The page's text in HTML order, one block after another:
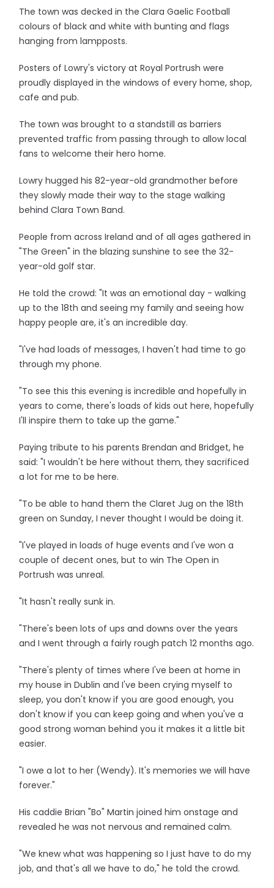
The town was decked in the Clara Gaelic Football
colours of black and white with bunting and flags
hanging from lampposts.
Posters of Lowry's victory at Royal Portrush were
proudly displayed in the windows of every home, shop,
cafe and pub.
The town was brought to a standstill as barriers
prevented traffic from passing through to allow local
fans to welcome their hero home.
Lowry hugged his 82-year-old grandmother before
they slowly made their way to the stage walking
behind Clara Town Band.
People from across Ireland and of all ages gathered in
"The Green" in the blazing sunshine to see the 32-
year-old golf star.
He told the crowd: "It was an emotional day - walking
up to the 18th and seeing my family and seeing how
happy people are, it's an incredible day.
"I've had loads of messages, I haven't had time to go
through my phone.
"To see this this evening is incredible and hopefully in
years to come, there's loads of kids out here, hopefully
I'll inspire them to take up the game."
Paying tribute to his parents Brendan and Bridget, he
said: "I wouldn't be here without them, they sacrificed
a lot for me to be here.
"To be able to hand them the Claret Jug on the 18th
green on Sunday, I never thought I would be doing it.
"I've played in loads of huge events and I've won a
couple of decent ones, but to win The Open in
Portrush was unreal.
"It hasn't really sunk in.
"There's been lots of ups and downs over the years
and I went through a fairly rough patch 12 months ago.
"There's plenty of times where I've been at home in
my house in Dublin and I've been crying myself to
sleep, you don't know if you are good enough, you
don't know if you can keep going and when you've a
good strong woman behind you it makes it a little bit
easier.
"I owe a lot to her (Wendy). It's memories we will have
forever."
His caddie Brian "Bo" Martin joined him onstage and
revealed he was not nervous and remained calm.
"We knew what was happening so I just have to do my
job, and that's all we have to do," he told the crowd.